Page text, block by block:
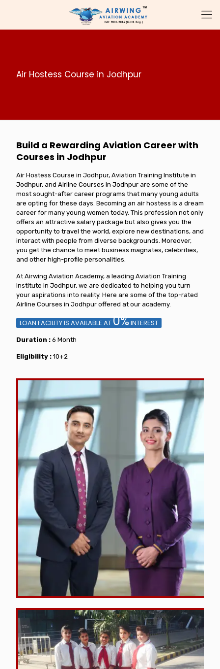
Air Hostess Course in Jodhpur
Build a Rewarding Aviation Career with
Courses in Jodhpur
Air Hostess Course in Jodhpur, Aviation Training Institute in
Jodhpur, and Airline Courses in Jodhpur are some of the
most sought-after career programs that many young adults
are opting for these days. Becoming an air hostess is a dream
career for many young women today. This profession not only
offers an attractive salary package but also gives you the
opportunity to travel the world, explore new destinations, and
interact with people from diverse backgrounds. Moreover,
you get the chance to meet business magnates, celebrities,
and other high-profile personalities.
At Airwing Aviation Academy, a leading Aviation Training
Institute in Jodhpur, we are dedicated to helping you turn
your aspirations into reality. Here are some of the top-rated
Airline Courses in Jodhpur offered at our academy.
LOAN FACILITY IS AVAILABLE AT0%INTEREST
Duration : 6 Month
Eligibility : 10+2